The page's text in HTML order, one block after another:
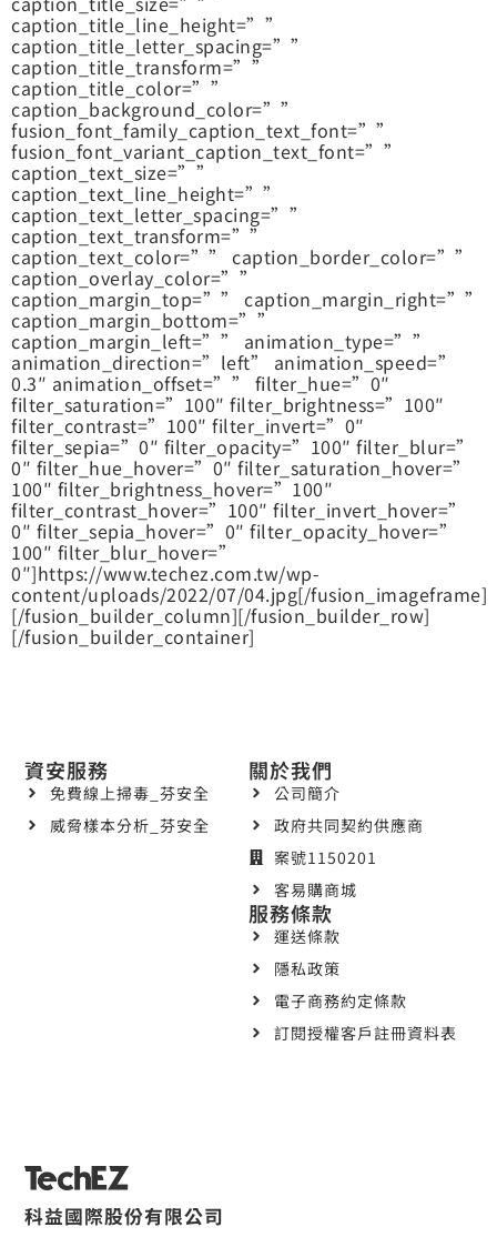
科益國際股份有限公司
關於我們
公司簡介
政府共同契約供應商
案號1150201
客易購商城
資安服務
免費線上掃毒_芬安全
威脅樣本分析_芬安全
服務條款
運送條款
隱私政策
電子商務約定條款
訂閱授權客戶註冊資料表